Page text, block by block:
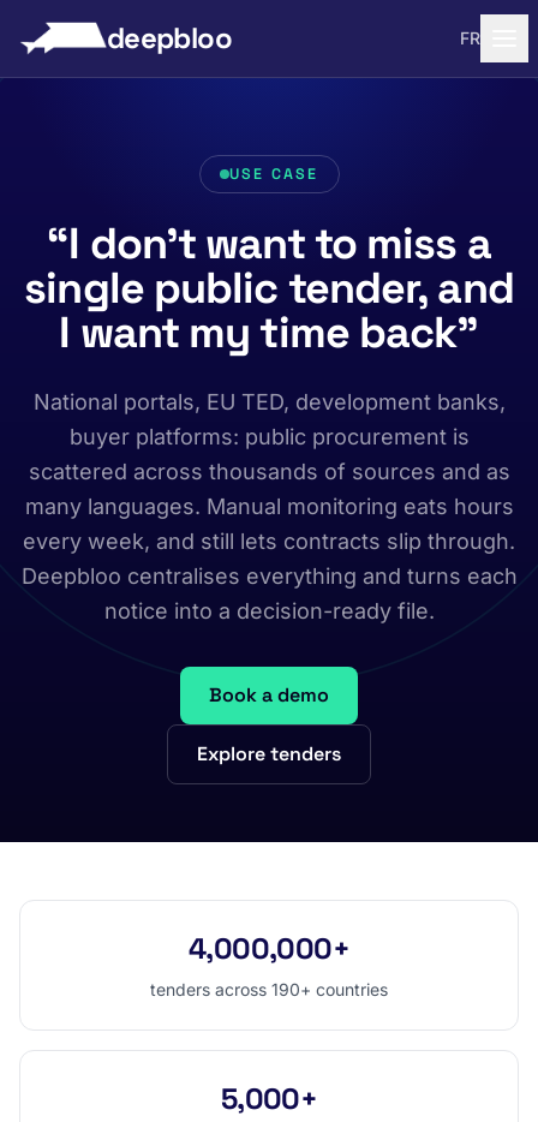
deepbloo FR
USE CASE
“I don’t want to miss a
single public tender, and
I want my time back”
National portals, EU TED, development banks,
buyer platforms: public procurement is
scattered across thousands of sources and as
many languages. Manual monitoring eats hours
every week, and still lets contracts slip through.
Deepbloo centralises everything and turns each
notice into a decision-ready file.
Book a demo
Explore tenders
4,000,000+
tenders across 190+ countries
5,000+